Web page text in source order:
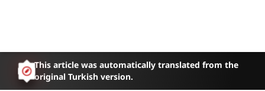
This article was automatically translated from the
original Turkish version.